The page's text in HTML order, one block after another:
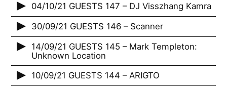
04/10/21 GUESTS 147 – DJ Visszhang Kamra
30/09/21 GUESTS 146 – Scanner
14/09/21 GUESTS 145 – Mark Templeton:
Unknown Location
10/09/21 GUESTS 144 – ARIGTO